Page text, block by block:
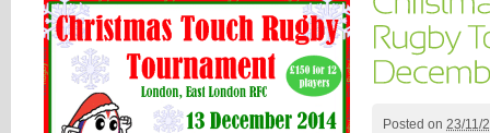
Posted on 23/11/